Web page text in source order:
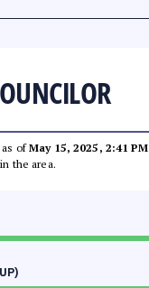
as ofMay 15, 2025, 2:41 PM
the area.